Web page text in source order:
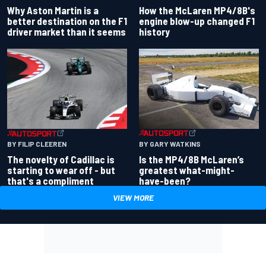
Why Aston Martin is a
better destination on the F1
driver market than it seems
How the McLaren MP4/8B's
engine blow-up changed F1
history
BY FILIP CLEEREN
The novelty of Cadillac is
starting to wear off - but
that's a compliment
BY GARY WATKINS
Is the MP4/8B McLaren’s
greatest what-might-
have-been?
VIEW MORE